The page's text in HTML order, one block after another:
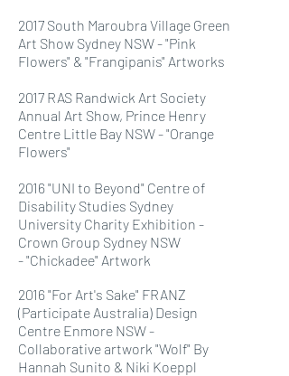
2017 South Maroubra Village Green
Art Show Sydney NSW - "Pink
Flowers" & "Frangipanis" Artworks
2017 RAS Randwick Art Society
Annual Art Show, Prince Henry
Centre Little Bay NSW - "Orange
Flowers"
2016 "UNI to Beyond" Centre of
Disability Studies Sydney
University Charity Exhibition -
Crown Group Sydney NSW
- "Chickadee" Artwork
2016 "For Art's Sake" FRANZ
(Participate Australia) Design
Centre Enmore NSW -
Collaborative artwork "Wolf" By
Hannah Sunito & Niki Koeppl